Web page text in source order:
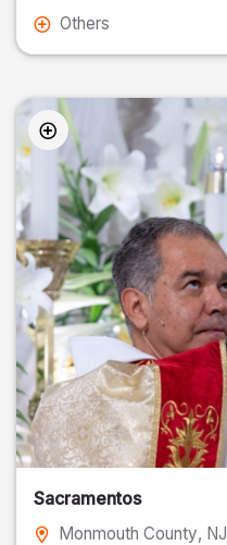
Others
Sacramentos
Monmouth County, NJ